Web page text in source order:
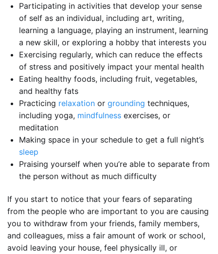
Participating in activities that develop your sense
of self as an individual, including art, writing,
learning a language, playing an instrument, learning
a new skill, or exploring a hobby that interests you
Exercising regularly, which can reduce the effects
of stress and positively impact your mental health
Eating healthy foods, including fruit, vegetables,
and healthy fats
Practicing relaxation or grounding techniques,
including yoga, mindfulness exercises, or
meditation
Making space in your schedule to get a full night’s
sleep
Praising yourself when you’re able to separate from
the person without as much difficulty
If you start to notice that your fears of separating
from the people who are important to you are causing
you to withdraw from your friends, family members,
and colleagues, miss a fair amount of work or school,
avoid leaving your house, feel physically ill, or